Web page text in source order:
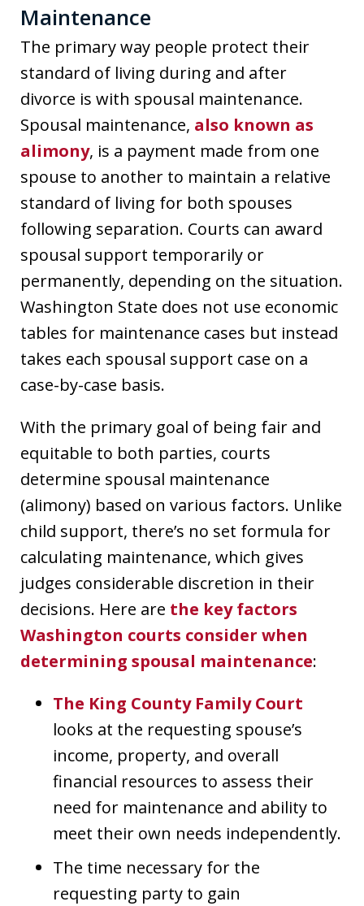
Maintenance
The primary way people protect their
standard of living during and after
divorce is with spousal maintenance.
Spousal maintenance, also known as
alimony, is a payment made from one
spouse to another to maintain a relative
standard of living for both spouses
following separation. Courts can award
spousal support temporarily or
permanently, depending on the situation.
Washington State does not use economic
tables for maintenance cases but instead
takes each spousal support case on a
case-by-case basis.
With the primary goal of being fair and
equitable to both parties, courts
determine spousal maintenance
(alimony) based on various factors. Unlike
child support, there’s no set formula for
calculating maintenance, which gives
judges considerable discretion in their
decisions. Here are the key factors
Washington courts consider when
determining spousal maintenance:
The King County Family Court
looks at the requesting spouse’s
income, property, and overall
financial resources to assess their
need for maintenance and ability to
meet their own needs independently.
The time necessary for the
requesting party to gain